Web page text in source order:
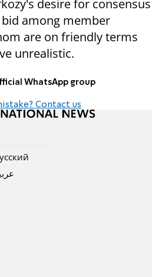
desire for consensus
among member
are on friendly terms
unrealistic.
WhatsApp group
Contact us